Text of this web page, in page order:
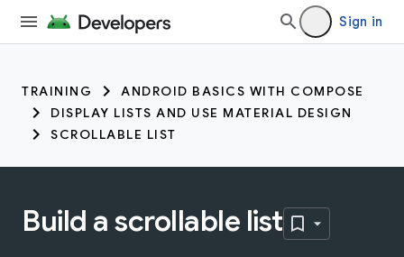
Sign in
TRAINING
ANDROID BASICS WITH COMPOSE
DISPLAY LISTS AND USE MATERIAL DESIGN
SCROLLABLE LIST
Build a scrollable list